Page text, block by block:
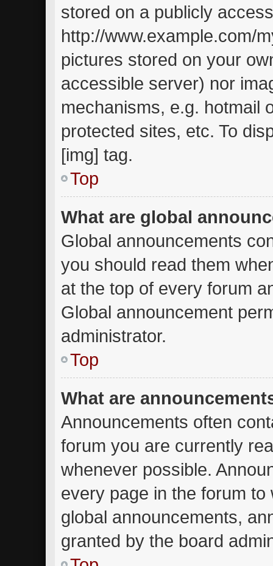
stored on a publicly
http://www.example.com/
pictures stored on your
accessible server) nor
mechanisms, e.g. hotmail
protected sites, etc. To
[img] tag.
Top
What are global
Global announcements
you should read them
at the top of every forum
Global announcement
administrator.
Top
What are
Announcements often
forum you are currently
whenever possible.
every page in the forum
global announcements,
granted by the board